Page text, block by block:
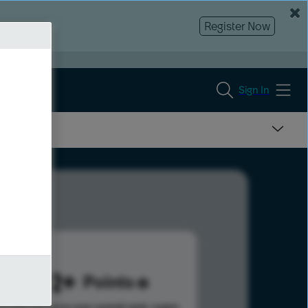
Register Now
Sign In
1292 Points